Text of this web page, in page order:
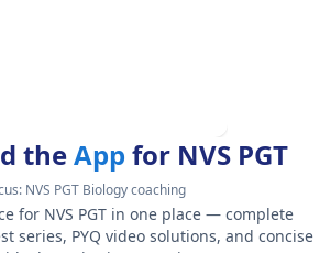
theApp for NVS PGT
NVS PGT Biology coaching
for NVS PGT in one place — complete
series, PYQ video solutions, and concise